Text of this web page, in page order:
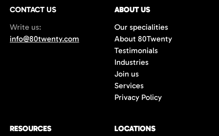
CONTACT US
Write us:
info@80twenty.com
ABOUT US
Our specialities
About 80Twenty
Testimonials
Industries
Join us
Services
Privacy Policy
RESOURCES
LOCATIONS